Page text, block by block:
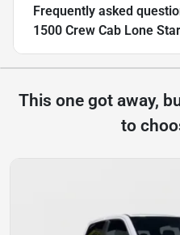
Frequently asked
1500 Crew Cab Lone
This one got away,
to